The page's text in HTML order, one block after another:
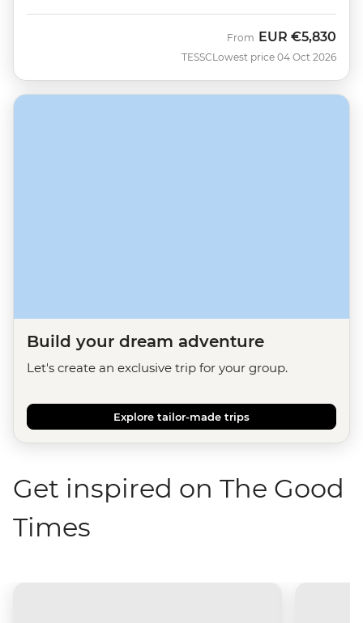
TESSC
From EUR €5,830
Lowest price 04 Oct 2026
Build your dream adventure
Let's create an exclusive trip for your group.
Explore tailor-made trips
Get inspired on The Good
Times